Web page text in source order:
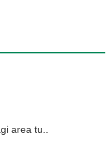
area tu..